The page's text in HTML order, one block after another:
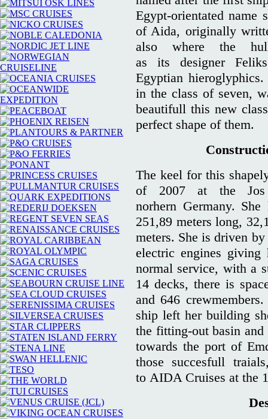
Egypt-orientated name
of Aida, originally
also where the
as its designer
Egyptian
in the class of seven,
beautifull this new
perfect shape of them.
The keel for this
of 2007 at the Jos
norhern Germany.
251,89 meters long,
meters. She is driven
electric engines
normal service, with a
14 decks, there is
and 646
ship left her building
the fitting-out basin
towards the port of
those succesfull
to AIDA Cruises at the